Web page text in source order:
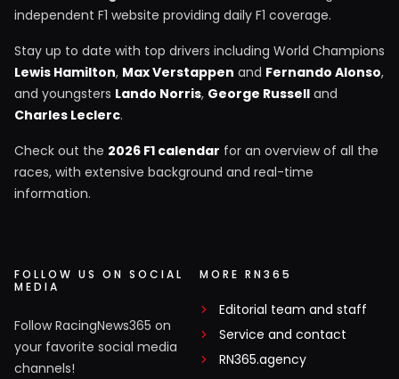
independent F1 website providing daily F1 coverage.
Stay up to date with top drivers including World Champions
Lewis Hamilton, Max Verstappen and Fernando Alonso,
and youngsters Lando Norris, George Russell and
Charles Leclerc.
Check out the 2026 F1 calendar for an overview of all the
races, with extensive background and real-time
information.
FOLLOW US ON SOCIAL
MEDIA
Follow RacingNews365 on
your favorite social media
channels!
MORE RN365
Editorial team and staff
Service and contact
RN365.agency